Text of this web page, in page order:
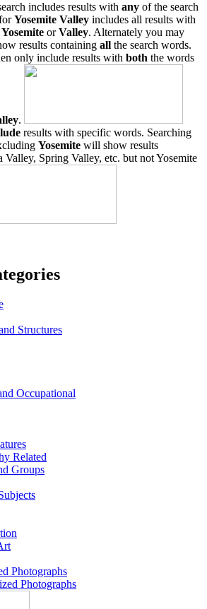
includes results with any of the search
Yosemite Valley includes all results with
Yosemite orValley. Alternately you may
results containing all the search words.
only include results with both the words
.
results with specific words. Searching
Yosemite will show results
Valley, Spring Valley, etc. but not Yosemite
Structures
Occupational
Related
Groups
Photographs
Photographs